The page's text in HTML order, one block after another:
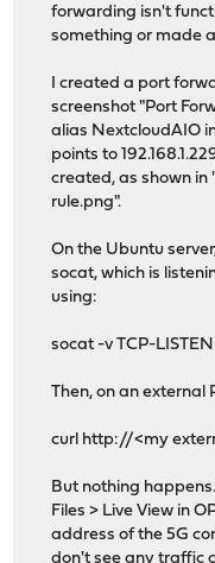
forwarding isn't
something or made
I created a port
screenshot "Port
alias NextcloudAIO
points to
created, as shown in
rule.png".
On the Ubuntu
socat, which is
using:
socat -v TCP-
Then, on an external
curl http://<my
But nothing
Files > Live View in
address of the 5G
don't see any traffic